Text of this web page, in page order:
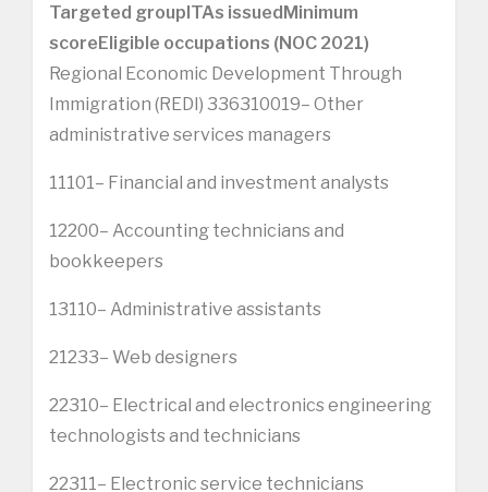
Targeted groupITAs issuedMinimum
scoreEligible occupations (NOC 2021)
Regional Economic Development Through
Immigration (REDI) 336310019– Other
administrative services managers
11101– Financial and investment analysts
12200– Accounting technicians and
bookkeepers
13110– Administrative assistants
21233– Web designers
22310– Electrical and electronics engineering
technologists and technicians
22311– Electronic service technicians